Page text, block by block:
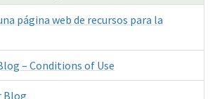
página web de recursos para la
– Conditions of Use
Blog